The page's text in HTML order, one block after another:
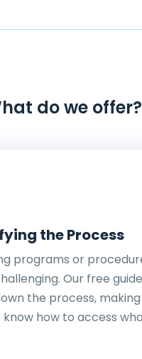
do we offer?
the Process
programs or
Our free guide
the process,
how to access